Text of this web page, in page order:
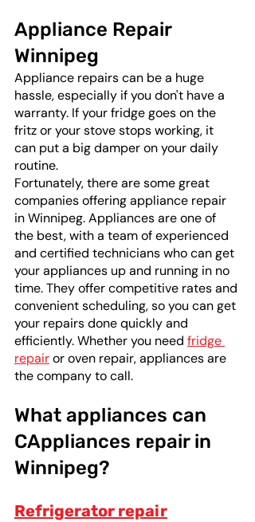
Appliance Repair
Winnipeg
Appliance repairs can be a huge
hassle, especially if you don't have a
warranty. If your fridge goes on the
fritz or your stove stops working, it
can put a big damper on your daily
routine.
Fortunately, there are some great
companies offering appliance repair
in Winnipeg. Appliances are one of
the best, with a team of experienced
and certified technicians who can get
your appliances up and running in no
time. They offer competitive rates and
convenient scheduling, so you can get
your repairs done quickly and
efficiently. Whether you need fridge
repair or oven repair, appliances are
the company to call.
What appliances can
CAppliances repair in
Winnipeg?
Refrigerator repair